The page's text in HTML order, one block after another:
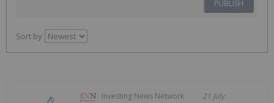
PUBLISH
Sort by
Investing News Network 21 July